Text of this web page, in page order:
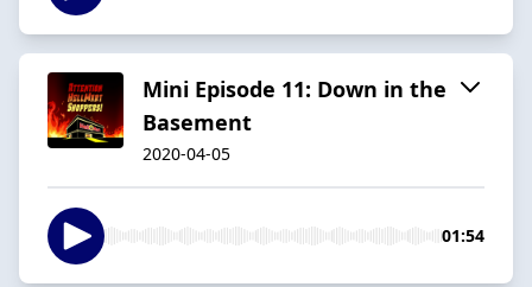
Mini Episode 11: Down in the
Basement
2020-04-05
01:54